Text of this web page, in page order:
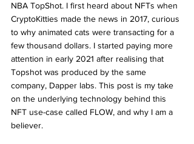
NBA TopShot. I first heard about NFTs when
CryptoKitties made the news in 2017, curious
to why animated cats were transacting for a
few thousand dollars. I started paying more
attention in early 2021 after realising that
Topshot was produced by the same
company, Dapper labs. This post is my take
on the underlying technology behind this
NFT use-case called FLOW, and why I am a
believer.